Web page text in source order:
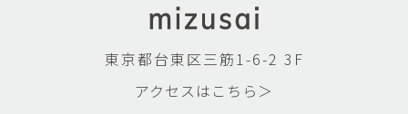
東京都台東区三筋1-6-2 3F
アクセスはこちら＞